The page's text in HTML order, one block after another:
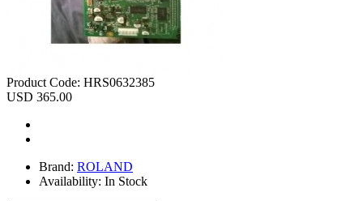
Product Code: HRS0632385
USD 365.00
Brand: ROLAND
Availability: In Stock